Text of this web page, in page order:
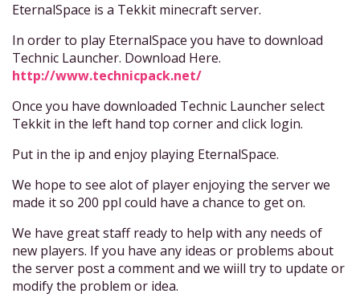
EternalSpace is a Tekkit minecraft server.
In order to play EternalSpace you have to download
Technic Launcher. Download Here.
http://www.technicpack.net/
Once you have downloaded Technic Launcher select
Tekkit in the left hand top corner and click login.
Put in the ip and enjoy playing EternalSpace.
We hope to see alot of player enjoying the server we
made it so 200 ppl could have a chance to get on.
We have great staff ready to help with any needs of
new players. If you have any ideas or problems about
the server post a comment and we wiill try to update or
modify the problem or idea.